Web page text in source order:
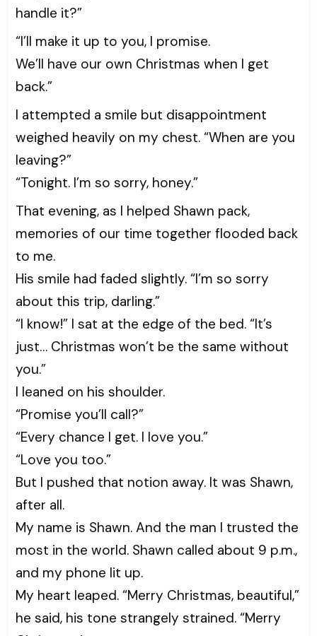
handle it?”
“I’ll make it up to you, I promise.
We’ll have our own Christmas when I get
back.”
I attempted a smile but disappointment
weighed heavily on my chest. “When are you
leaving?”
“Tonight. I’m so sorry, honey.”
That evening, as I helped Shawn pack,
memories of our time together flooded back
to me.
His smile had faded slightly. “I’m so sorry
about this trip, darling.”
“I know!” I sat at the edge of the bed. “It’s
just… Christmas won’t be the same without
you.”
I leaned on his shoulder.
“Promise you’ll call?”
“Every chance I get. I love you.”
“Love you too.”
But I pushed that notion away. It was Shawn,
after all.
My name is Shawn. And the man I trusted the
most in the world. Shawn called about 9 p.m.,
and my phone lit up.
My heart leaped. “Merry Christmas, beautiful,”
he said, his tone strangely strained. “Merry